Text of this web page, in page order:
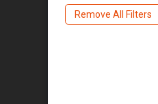
Remove All Filters